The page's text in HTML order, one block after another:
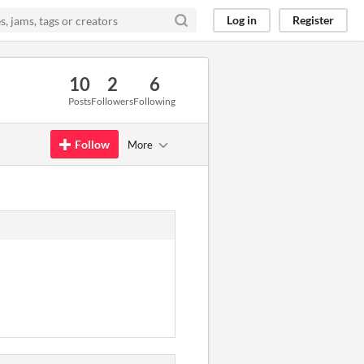
Log in Register
10
Posts
2
Followers
6
Following
Follow More